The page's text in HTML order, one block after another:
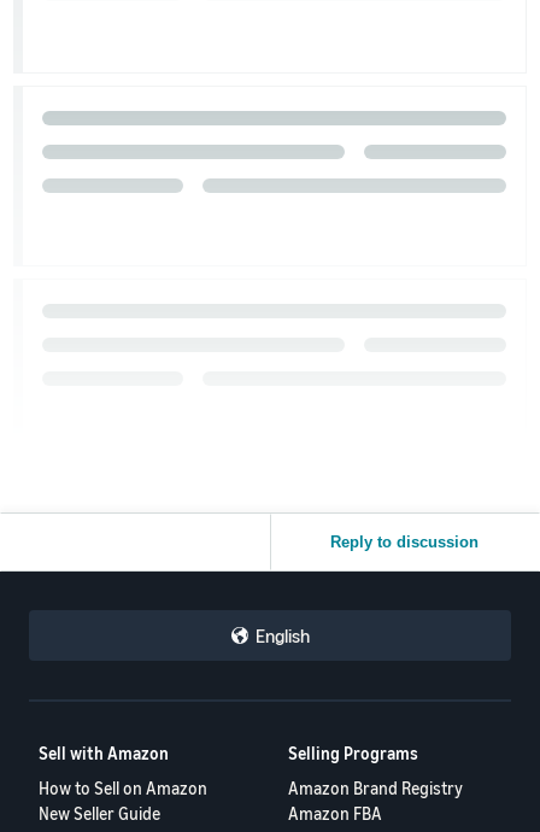
Reply to discussion
English
Sell with Amazon
How to Sell on Amazon
New Seller Guide
Selling Programs
Amazon Brand Registry
Amazon FBA